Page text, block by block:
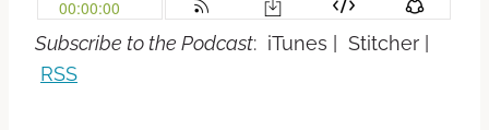
Subscribe to the Podcast: iTunes | Stitcher |
RSS